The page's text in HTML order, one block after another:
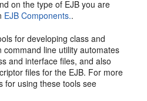
on the type of EJB you are
EJB Components..
for developing class and
command line utility automates
and interface files, and also
files for the EJB. For more
for using these tools see